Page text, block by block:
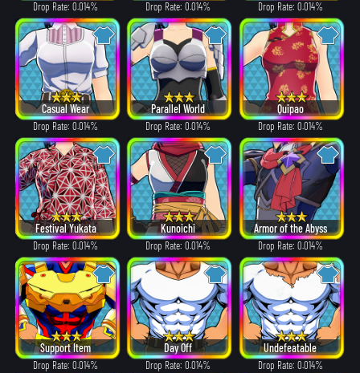
Drop Rate: 0.014% Drop Rate: 0.014% Drop Rate: 0.014%
Casual Wear
Drop Rate: 0.014%
Parallel World
Drop Rate: 0.014%
Quipao
Drop Rate: 0.014%
Festival Yukata
Drop Rate: 0.014%
Kunoichi
Drop Rate: 0.014%
Armor of the Abyss
Drop Rate: 0.014%
Support Item
Drop Rate: 0.014%
Day Off
Drop Rate: 0.014%
Undefeatable
Drop Rate: 0.014%